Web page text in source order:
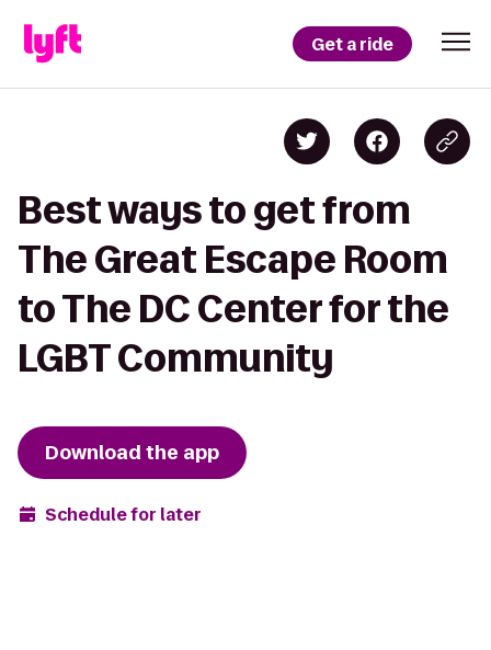
Get a ride
Best ways to get from
The Great Escape Room
to The DC Center for the
LGBT Community
Download the app
Schedule for later